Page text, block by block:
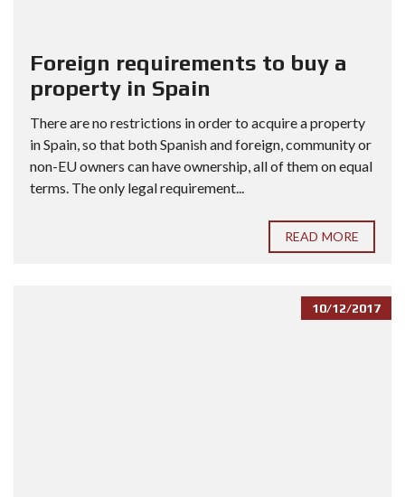
Foreign requirements to buy a
property in Spain
There are no restrictions in order to acquire a property
in Spain, so that both Spanish and foreign, community or
non-EU owners can have ownership, all of them on equal
terms. The only legal requirement...
READ MORE
10/12/2017